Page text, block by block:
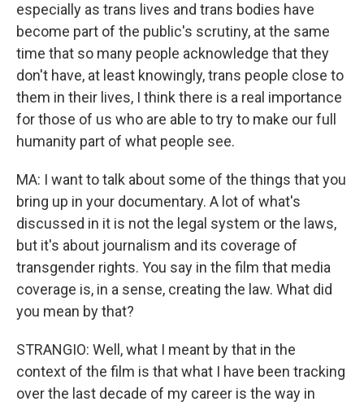
especially as trans lives and trans bodies have
become part of the public's scrutiny, at the same
time that so many people acknowledge that they
don't have, at least knowingly, trans people close to
them in their lives, I think there is a real importance
for those of us who are able to try to make our full
humanity part of what people see.
MA: I want to talk about some of the things that you
bring up in your documentary. A lot of what's
discussed in it is not the legal system or the laws,
but it's about journalism and its coverage of
transgender rights. You say in the film that media
coverage is, in a sense, creating the law. What did
you mean by that?
STRANGIO: Well, what I meant by that in the
context of the film is that what I have been tracking
over the last decade of my career is the way in